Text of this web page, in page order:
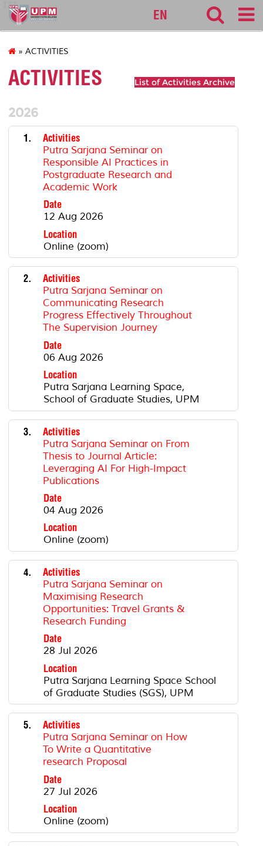
127
EN
» ACTIVITIES
ACTIVITIES List of Activities Archive
2026
1.
Activities
Putra Sarjana Seminar on
Responsible AI Practices in
Postgraduate Research and
Academic Work
Date
12 Aug 2026
Location
Online (zoom)
2.
Activities
Putra Sarjana Seminar on
Communicating Research
Progress Effectively Throughout
The Supervision Journey
Date
06 Aug 2026
Location
Putra Sarjana Learning Space,
School of Graduate Studies, UPM
3.
Activities
Putra Sarjana Seminar on From
Thesis to Journal Article:
Leveraging AI For High-Impact
Publications
Date
04 Aug 2026
Location
Online (zoom)
4.
Activities
Putra Sarjana Seminar on
Maximising Research
Opportunities: Travel Grants &
Research Funding
Date
28 Jul 2026
Location
Putra Sarjana Learning Space School
of Graduate Studies (SGS), UPM
5.
Activities
Putra Sarjana Seminar on How
To Write a Quantitative
research Proposal
Date
27 Jul 2026
Location
Online (zoom)